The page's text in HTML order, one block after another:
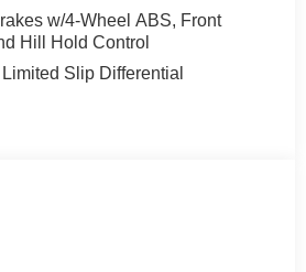
w/4-Wheel ABS, Front
Hill Hold Control
Slip Differential